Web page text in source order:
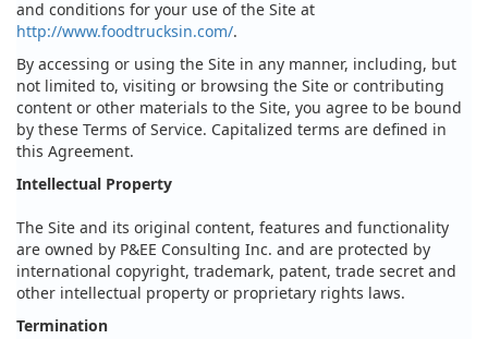
and conditions for your use of the Site at
http://www.foodtrucksin.com/.
By accessing or using the Site in any manner, including, but
not limited to, visiting or browsing the Site or contributing
content or other materials to the Site, you agree to be bound
by these Terms of Service. Capitalized terms are defined in
this Agreement.
Intellectual Property
The Site and its original content, features and functionality
are owned by P&EE Consulting Inc. and are protected by
international copyright, trademark, patent, trade secret and
other intellectual property or proprietary rights laws.
Termination